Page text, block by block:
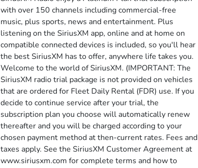
with over 150 channels including commercial-free
music, plus sports, news and entertainment. Plus
listening on the SiriusXM app, online and at home on
compatible connected devices is included, so you'll hear
the best SiriusXM has to offer, anywhere life takes you.
Welcome to the world of SiriusXM. (IMPORTANT: The
SiriusXM radio trial package is not provided on vehicles
that are ordered for Fleet Daily Rental (FDR) use. If you
decide to continue service after your trial, the
subscription plan you choose will automatically renew
thereafter and you will be charged according to your
chosen payment method at then-current rates. Fees and
taxes apply. See the SiriusXM Customer Agreement at
www.siriusxm.com for complete terms and how to